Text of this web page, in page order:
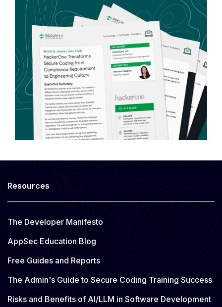
Resources
The Developer Manifesto
AppSec Education Blog
Free Guides and Reports
The Admin's Guide to Secure Coding Training Success
Risks and Benefits of AI/LLM in Software Development